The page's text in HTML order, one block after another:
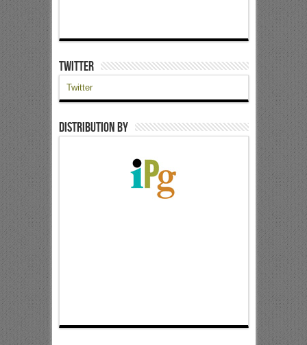
Twitter
Twitter
Distribution by